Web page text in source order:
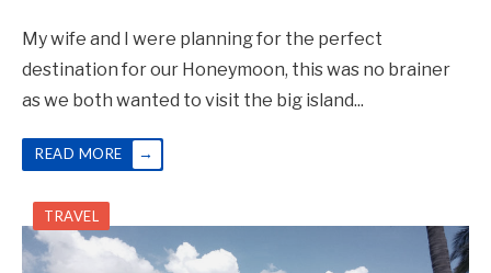
My wife and I were planning for the perfect
destination for our Honeymoon, this was no brainer
as we both wanted to visit the big island...
READ MORE →
TRAVEL